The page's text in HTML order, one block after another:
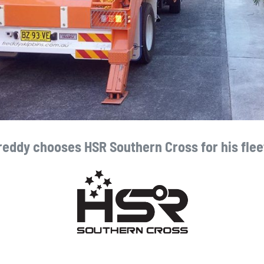
chooses HSR Southern Cross for his